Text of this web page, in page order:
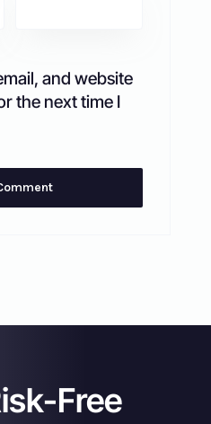
and website
the next time I
Free